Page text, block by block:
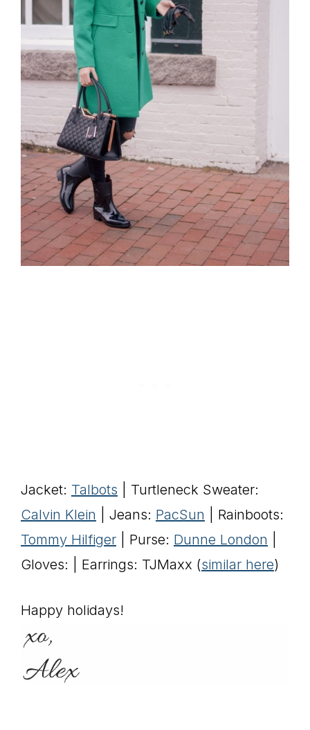
Jacket: Talbots | Turtleneck Sweater:
Calvin Klein | Jeans: PacSun | Rainboots:
Tommy Hilfiger | Purse: Dunne London
Gloves: | Earrings: TJMaxx (similar here)
Happy holidays!